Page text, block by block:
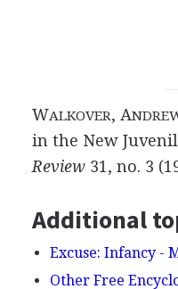
WALKOVER, A
in the New
Review 31, no. 3
Additional
Excuse: Infancy -
Other Free